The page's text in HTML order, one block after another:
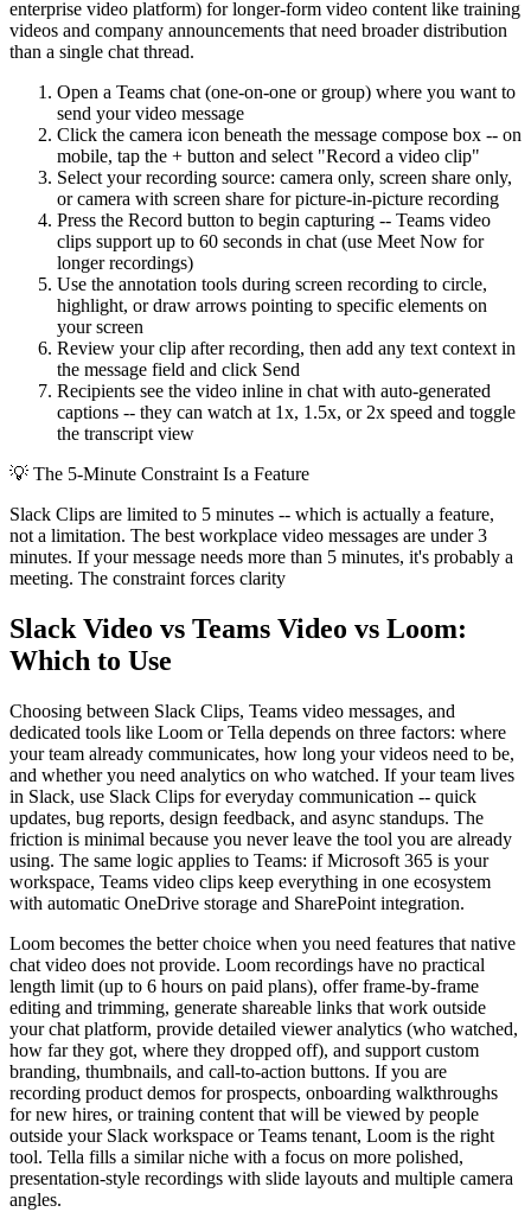
enterprise video platform) for longer-form video content like training
videos and company announcements that need broader distribution
than a single chat thread.
Open a Teams chat (one-on-one or group) where you want to
send your video message
Click the camera icon beneath the message compose box -- on
mobile, tap the + button and select "Record a video clip"
Select your recording source: camera only, screen share only,
or camera with screen share for picture-in-picture recording
Press the Record button to begin capturing -- Teams video
clips support up to 60 seconds in chat (use Meet Now for
longer recordings)
Use the annotation tools during screen recording to circle,
highlight, or draw arrows pointing to specific elements on
your screen
Review your clip after recording, then add any text context in
the message field and click Send
Recipients see the video inline in chat with auto-generated
captions -- they can watch at 1x, 1.5x, or 2x speed and toggle
the transcript view
💡 The 5-Minute Constraint Is a Feature
Slack Clips are limited to 5 minutes -- which is actually a feature,
not a limitation. The best workplace video messages are under 3
minutes. If your message needs more than 5 minutes, it's probably a
meeting. The constraint forces clarity
Slack Video vs Teams Video vs Loom:
Which to Use
Choosing between Slack Clips, Teams video messages, and
dedicated tools like Loom or Tella depends on three factors: where
your team already communicates, how long your videos need to be,
and whether you need analytics on who watched. If your team lives
in Slack, use Slack Clips for everyday communication -- quick
updates, bug reports, design feedback, and async standups. The
friction is minimal because you never leave the tool you are already
using. The same logic applies to Teams: if Microsoft 365 is your
workspace, Teams video clips keep everything in one ecosystem
with automatic OneDrive storage and SharePoint integration.
Loom becomes the better choice when you need features that native
chat video does not provide. Loom recordings have no practical
length limit (up to 6 hours on paid plans), offer frame-by-frame
editing and trimming, generate shareable links that work outside
your chat platform, provide detailed viewer analytics (who watched,
how far they got, where they dropped off), and support custom
branding, thumbnails, and call-to-action buttons. If you are
recording product demos for prospects, onboarding walkthroughs
for new hires, or training content that will be viewed by people
outside your Slack workspace or Teams tenant, Loom is the right
tool. Tella fills a similar niche with a focus on more polished,
presentation-style recordings with slide layouts and multiple camera
angles.